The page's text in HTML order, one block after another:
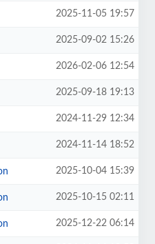
2025-11-05 19:57
2025-09-02 15:26
2026-02-06 12:54
2025-09-18 19:13
2024-11-29 12:34
2024-11-14 18:52
2025-10-04 15:39
2025-10-15 02:11
2025-12-22 06:14